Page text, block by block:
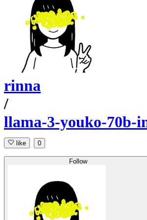
rinna
/
llama-3-youko-70b-
like 0
Follow